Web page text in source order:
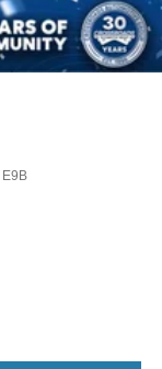
E9B